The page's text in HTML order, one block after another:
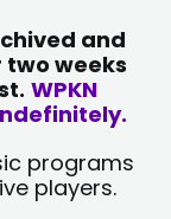
and
weeks
WPKN
programs
players.